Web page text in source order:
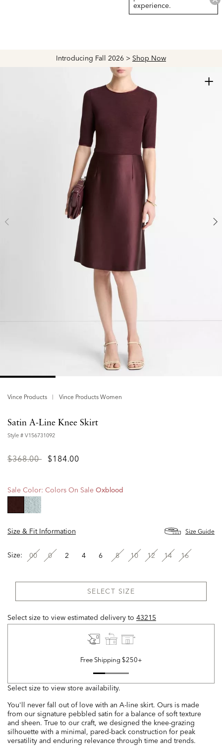
Introducing Fall 2026 > Shop Now
experience.
Vince Products Vince Products Women
+
Satin A-Line Knee Skirt
Style # V156731092
Price
$368.00to$184.00
Sale Color: Colors On Sale Oxblood
Size & Fit Information
Size Guide
Size: 00 0 2 4 6 8 10 12 14 16
SELECT SIZE
Select size to view estimated delivery to 43215
Free Shipping $250+
Select size to view store availability.
You'll never fall out of love with an A-line skirt. Ours is made
from our signature pebbled satin for a balance of soft texture
and sheen. True to our craft, we designed the knee-grazing
silhouette with a minimal, pared-back construction for peak
versatility and enduring relevance through time and trends.